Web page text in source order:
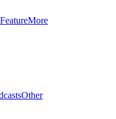
FeatureMore
Other